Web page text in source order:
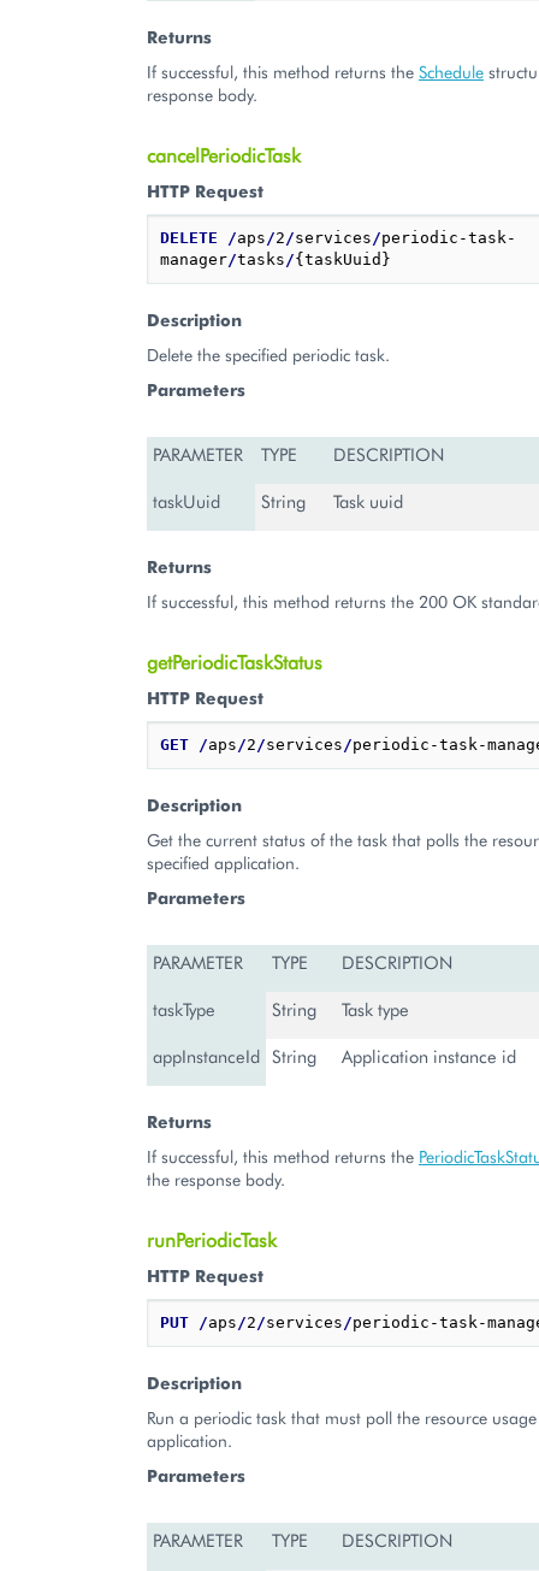
Returns
If successful, this method returns the Schedule
response body.
cancelPeriodicTask
HTTP Request
DELETE /aps/2/services/periodic-task-
manager/tasks/
Description
Delete the specified periodic task.
Parameters
PARAMETER TYPE DESCRIPTION
taskUuid String Task uuid
Returns
If successful, this method returns the 200 OK
getPeriodicTaskStatus
HTTP Request
GET /aps/2/services/periodic-task-
Description
Get the current status of the task that polls the
specified application.
Parameters
PARAMETER TYPE DESCRIPTION
taskType String Task type
appInstanceId String Application instance id
Returns
If successful, this method returns the
the response body.
runPeriodicTask
HTTP Request
PUT /aps/2/services/periodic-task-
Description
Run a periodic task that must poll the resource
application.
Parameters
PARAMETER TYPE DESCRIPTION